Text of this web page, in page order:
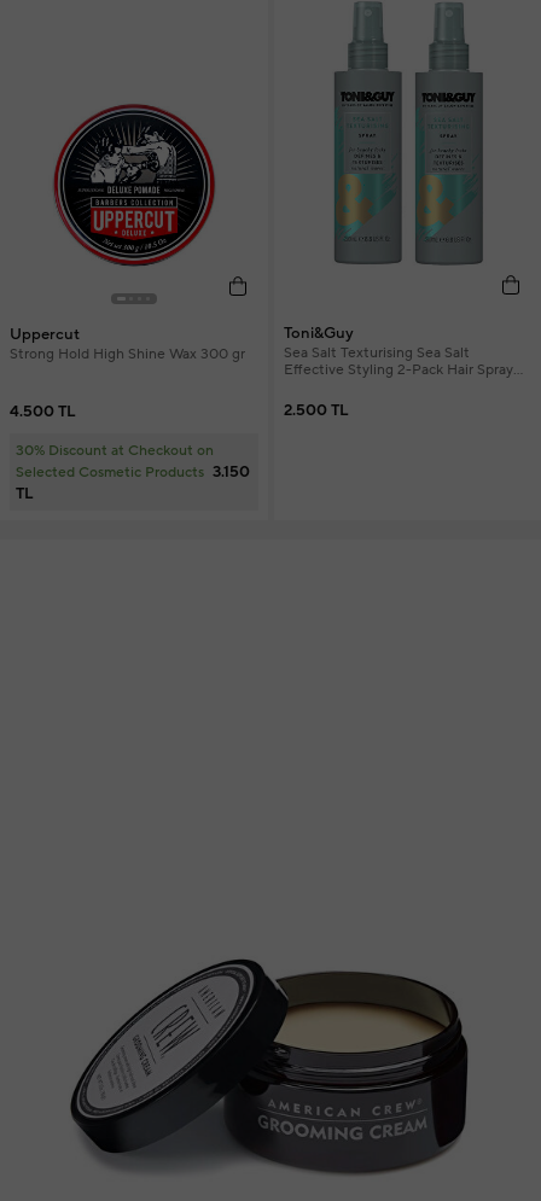
Uppercut
Strong Hold High Shine Wax 300 gr
4.500 TL
30% Discount at Checkout on
Selected Cosmetic Products 3.150
TL
Toni&Guy
Sea Salt Texturising Sea Salt
Effective Styling 2-Pack Hair Spray
2.500 TL